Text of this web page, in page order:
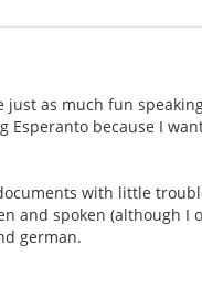
as much fun
Esperanto because I
with little
and spoken (although I
german.